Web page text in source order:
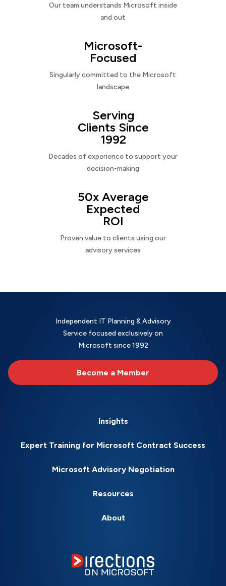
Our team understands Microsoft inside
and out
Microsoft-
Focused
Singularly committed to the Microsoft
landscape
Serving
Clients Since
1992
Decades of experience to support your
decision-making
50x Average
Expected
ROI
Proven value to clients using our
advisory services
Independent IT Planning & Advisory
Service focused exclusively on
Microsoft since 1992
Become a Member
Insights
Expert Training for Microsoft Contract Success
Microsoft Advisory Negotiation
Resources
About